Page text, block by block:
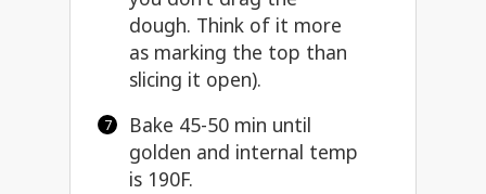
dough. Think of it more
as marking the top than
slicing it open).
Bake 45-50 min until
golden and internal temp
is 190F.